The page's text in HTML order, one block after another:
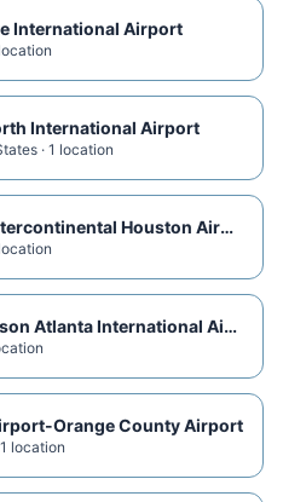
International Airport
location
International Airport
· 1 location
Houston Airport
location
Atlanta International Airport
Orange County Airport
1 location